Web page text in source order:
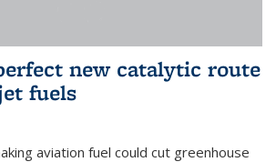
new catalytic route
fuels
aviation fuel could cut greenhouse